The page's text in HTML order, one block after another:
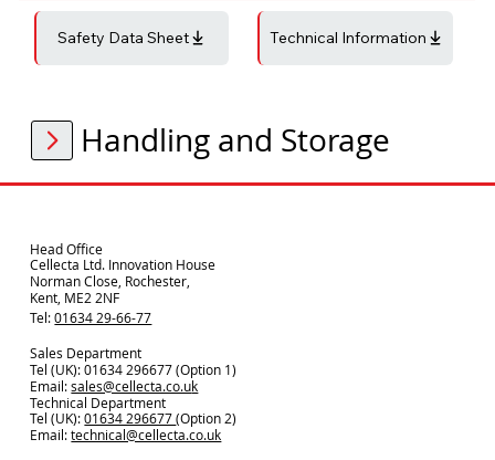
Safety Data Sheet Technical Information
Handling and Storage
Head Office
Cellecta Ltd. Innovation House
Norman Close, Rochester,
Kent, ME2 2NF
Tel:01634 29-66-77
Sales Department
Tel (UK): 01634 296677 (Option 1)
Email:sales@cellecta.co.uk
Technical Department
Tel (UK):01634 296677(Option 2)
Email:technical@cellecta.co.uk